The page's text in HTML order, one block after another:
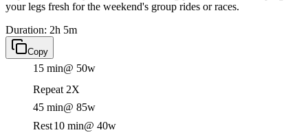
your legs fresh for the weekend's group rides or races.
Duration: 2h 5m
Copy
15 min@ 50w
Repeat 2X
45 min@ 85w
Rest10 min@ 40w